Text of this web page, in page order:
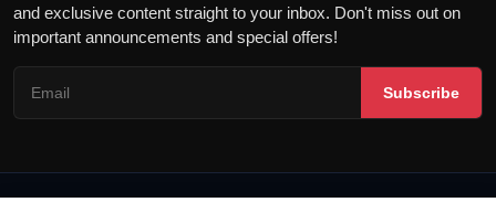
and exclusive content straight to your inbox. Don't miss out on
important announcements and special offers!
Subscribe